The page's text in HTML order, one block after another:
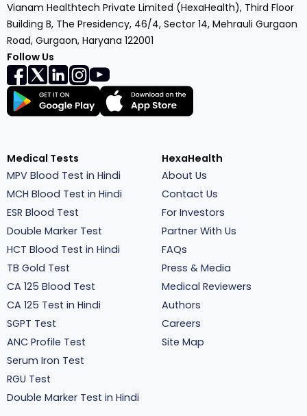
Vianam Healthtech Private Limited (HexaHealth), Third Floor
Building B, The Presidency, 46/4, Sector 14, Mehrauli Gurgaon
Road, Gurgaon, Haryana 122001
Follow Us
Medical Tests
MPV Blood Test in Hindi
MCH Blood Test in Hindi
ESR Blood Test
Double Marker Test
HCT Blood Test in Hindi
TB Gold Test
CA 125 Blood Test
CA 125 Test in Hindi
SGPT Test
ANC Profile Test
Serum Iron Test
RGU Test
Double Marker Test in Hindi
HexaHealth
About Us
Contact Us
For Investors
Partner With Us
FAQs
Press & Media
Medical Reviewers
Authors
Careers
Site Map